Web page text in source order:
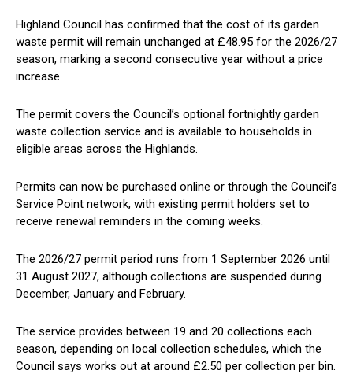
Highland Council has confirmed that the cost of its garden
waste permit will remain unchanged at £48.95 for the 2026/27
season, marking a second consecutive year without a price
increase.
The permit covers the Council’s optional fortnightly garden
waste collection service and is available to households in
eligible areas across the Highlands.
Permits can now be purchased online or through the Council’s
Service Point network, with existing permit holders set to
receive renewal reminders in the coming weeks.
The 2026/27 permit period runs from 1 September 2026 until
31 August 2027, although collections are suspended during
December, January and February.
The service provides between 19 and 20 collections each
season, depending on local collection schedules, which the
Council says works out at around £2.50 per collection per bin.